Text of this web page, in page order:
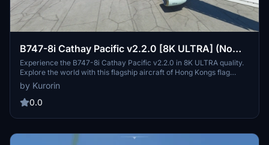
B747-8i Cathay Pacific v2.2.0 [8K ULTRA] (No
mirror)
Experience the B747-8i Cathay Pacific v2.2.0 in 8K ULTRA quality.
Explore the world with this flagship aircraft of Hong Kongs flag
carrier, Cathay Pacific Airways Ltd., known for its extensive global
network and reliable service. Updates include fixes for effects
issues and minor textures, ensuring a more immersive flight
by Kurorin
0.0